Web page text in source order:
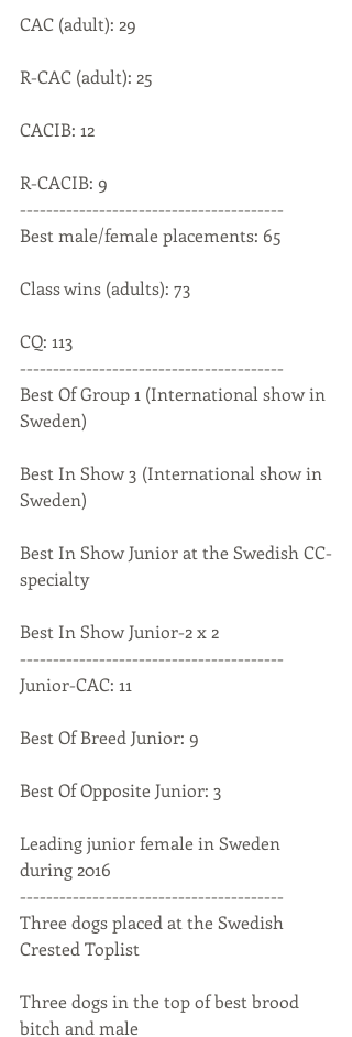
CAC (adult): 29
R-CAC (adult): 25
CACIB: 12
R-CACIB: 9
----------------------------------------
Best male/female placements: 65
Class wins (adults): 73
CQ: 113
----------------------------------------
Best Of Group 1 (International show in
Sweden)
Best In Show 3 (International show in
Sweden)
Best In Show Junior at the Swedish CC-
specialty
Best In Show Junior-2 x 2
----------------------------------------
Junior-CAC: 11
Best Of Breed Junior: 9
Best Of Opposite Junior: 3
Leading junior female in Sweden
during 2016
----------------------------------------
Three dogs placed at the Swedish
Crested Toplist
Three dogs in the top of best brood
bitch and male